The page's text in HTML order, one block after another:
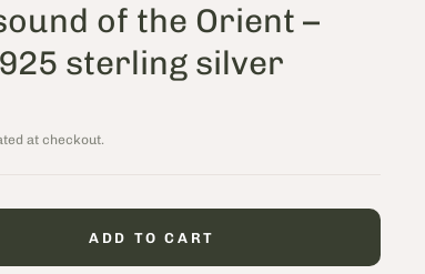
of the Orient –
sterling silver
at checkout.
ADD TO CART